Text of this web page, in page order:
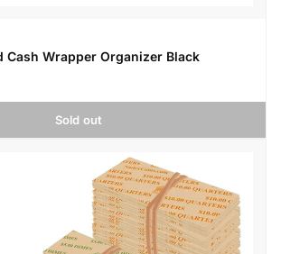
Cash Wrapper Organizer Black
Sold out